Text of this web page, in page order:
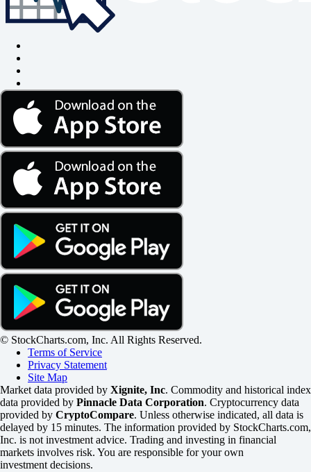
© StockCharts.com, Inc. All Rights Reserved.
Terms of Service
Privacy Statement
Site Map
Market data provided by Xignite, Inc. Commodity and historical index
data provided by Pinnacle Data Corporation. Cryptocurrency data
provided by CryptoCompare. Unless otherwise indicated, all data is
delayed by 15 minutes. The information provided by StockCharts.com,
Inc. is not investment advice. Trading and investing in financial
markets involves risk. You are responsible for your own
investment decisions.